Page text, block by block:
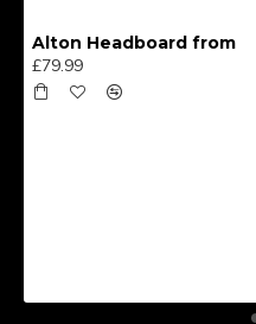
Alton Headboard from
£79.99